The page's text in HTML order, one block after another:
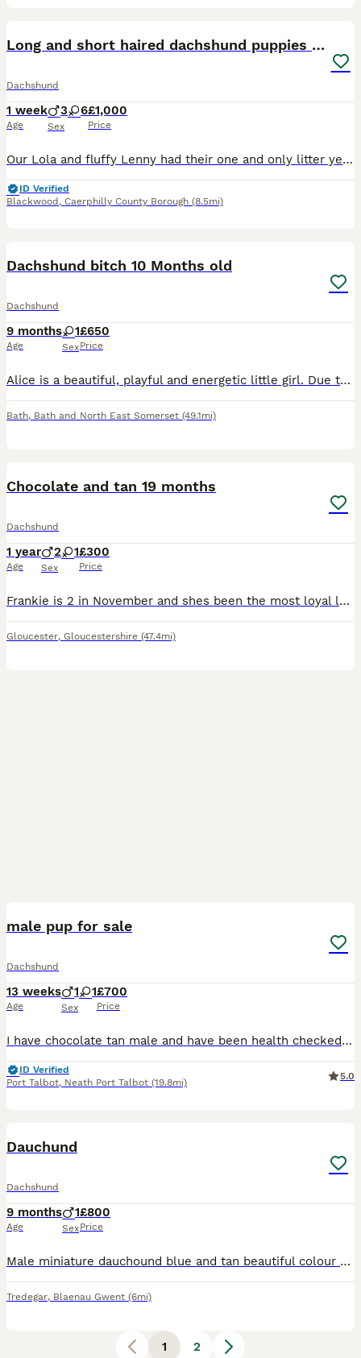
Long and short haired dachshund puppies available
Dachshund
1 week
Age
3 6
Sex
£1,000
Price
Our Lola and fluffy Lenny had their one and only litter yesterday of 9 beautiful and healthy Dachshunds, due to go to their forever homes end of September 😭🫶🏽 boys & girls of each colour and short
ID Verified
Blackwood , Caerphilly County Borough (8.5mi)
Dachshund bitch 10 Months old
Dachshund
9 months
Age
1
Sex
£650
Price
Alice is a beautiful, playful and energetic little girl. Due to very sad and unforeseen circumstances I have made the most difficult decision to rehome her. She is great with kids but can be nippy p
Bath, Bath and North East Somerset (49.1mi)
Chocolate and tan 19 months
Dachshund
1 year
Age
2 1
Sex
£300
Price
Frankie is 2 in November and shes been the most loyal loving pup ever sadly my partner left and I have to move into a small one bed no garden my entire life gas changed and im I can no longer keep her
Gloucester, Gloucestershire (47.4mi)
male pup for sale
Dachshund
13 weeks
Age
1 1
Sex
£700
Price
I have chocolate tan male and have been health checked Had their 2nd injections Fully kc reg Micro chipped also Mother can be seen also
ID Verified
Port Talbot, Neath Port Talbot (19.8mi)
5.0
Dauchund
Dachshund
9 months
Age
1
Sex
£800
Price
Male miniature dauchound blue and tan beautiful colour 8 months old only selling due to not being able to give him the attention he needs absolutely fabulous around kids walks on and off a lead can be
Tredegar, Blaenau Gwent (6mi)
1 2